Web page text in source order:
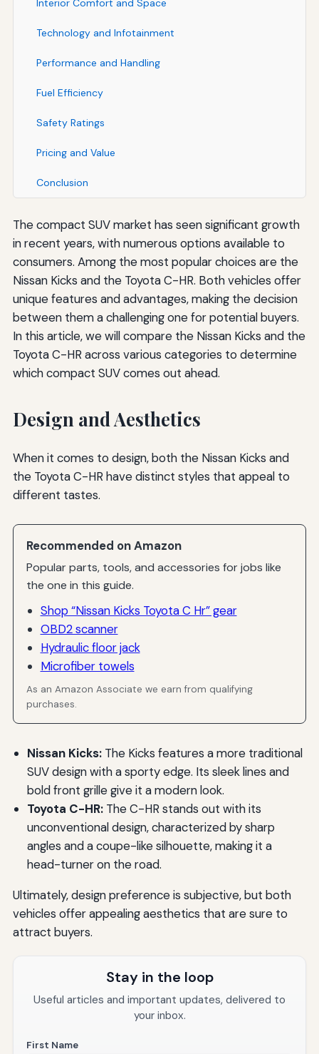
Interior Comfort and Space
Technology and Infotainment
Performance and Handling
Fuel Efficiency
Safety Ratings
Pricing and Value
Conclusion
The compact SUV market has seen significant growth
in recent years, with numerous options available to
consumers. Among the most popular choices are the
Nissan Kicks and the Toyota C-HR. Both vehicles offer
unique features and advantages, making the decision
between them a challenging one for potential buyers.
In this article, we will compare the Nissan Kicks and the
Toyota C-HR across various categories to determine
which compact SUV comes out ahead.
Design and Aesthetics
When it comes to design, both the Nissan Kicks and
the Toyota C-HR have distinct styles that appeal to
different tastes.
Recommended on Amazon
Popular parts, tools, and accessories for jobs like
the one in this guide.
Shop “Nissan Kicks Toyota C Hr” gear
OBD2 scanner
Hydraulic floor jack
Microfiber towels
As an Amazon Associate we earn from qualifying
purchases.
Nissan Kicks:The Kicks features a more traditional
SUV design with a sporty edge. Its sleek lines and
bold front grille give it a modern look.
Toyota C-HR:The C-HR stands out with its
unconventional design, characterized by sharp
angles and a coupe-like silhouette, making it a
head-turner on the road.
Ultimately, design preference is subjective, but both
vehicles offer appealing aesthetics that are sure to
attract buyers.
Stay in the loop
Useful articles and important updates, delivered to
your inbox.
First Name